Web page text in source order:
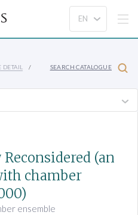
DETAIL SEARCH CATALOGUE
(an
chamber
ensemble